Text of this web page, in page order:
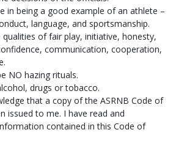
in being a good example of an athlete –
language, and sportsmanship.
of fair play, initiative, honesty,
communication, cooperation,
NO hazing rituals.
drugs or tobacco.
that a copy of the ASRNB Code of
issued to me. I have read and
contained in this Code of